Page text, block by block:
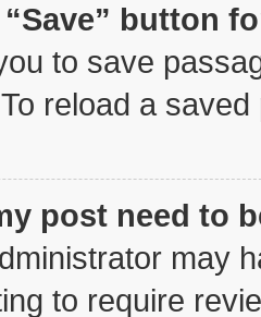
button
to save
reload a
post need to
may
to require